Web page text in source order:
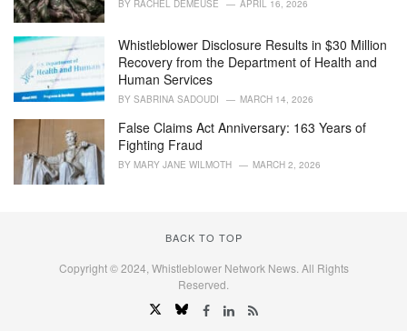
BY RACHEL DEMEUSE APRIL 16, 2026
Whistleblower Disclosure Results in $30 Million
Recovery from the Department of Health and
Human Services
BY SABRINA SADOUDI MARCH 14, 2026
False Claims Act Anniversary: 163 Years of
Fighting Fraud
BY MARY JANE WILMOTH MARCH 2, 2026
BACK TO TOP
Copyright © 2024, Whistleblower Network News. All Rights
Reserved.